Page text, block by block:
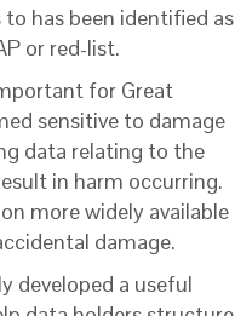
has been identified as
or red-list.
for Great
sensitive to damage
data relating to the
in harm occurring.
more widely available
damage.
developed a useful